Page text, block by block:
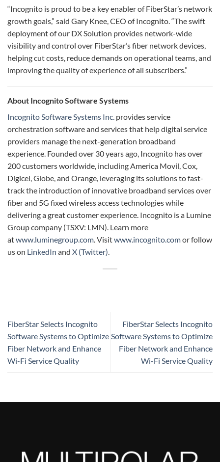
“Incognito is proud to be a key enabler of FiberStar’s network
growth goals,” said Gary Knee, CEO of Incognito. “The swift
deployment of our DX Solution provides network-wide
visibility and control over FiberStar’s fiber network devices,
helping cut costs, reduce demands on operational teams, and
improving the quality of experience of all subscribers.”
About Incognito Software Systems
Incognito Software Systems Inc. provides service
orchestration software and services that help digital service
providers manage the next-generation broadband
experience. Founded over 30 years ago, Incognito has over
200 customers worldwide, including America Movil, Cox,
Digicel, Globe, and Orange, leveraging its solutions to fast-
track the introduction of innovative broadband services over
fiber and 5G fixed wireless access technologies while
delivering a great customer experience. Incognito is a Lumine
Group company (TSXV: LMN). Learn more
atwww.luminegroup.com. Visitwww.incognito.comor follow
us on LinkedIn and X (Twitter).
FiberStar Selects Incognito
Software Systems to Optimize
Fiber Network and Enhance
Wi-Fi Service Quality
FiberStar Selects Incognito
Software Systems to Optimize
Fiber Network and Enhance
Wi-Fi Service Quality